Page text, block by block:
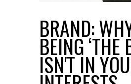
BRAND:
BEING ‘THE
ISN'T IN